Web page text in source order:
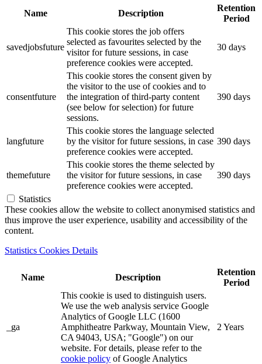
Name Description
Retention
Period
savedjobsfuture
This cookie stores the job offers
selected as favourites selected by the
visitor for future sessions, in case
preference cookies were accepted.
30 days
consentfuture
This cookie stores the consent given by
the visitor to the use of cookies and to
the integration of third-party content
(see below for selection) for future
sessions.
390 days
langfuture
This cookie stores the language selected
by the visitor for future sessions, in case
preference cookies were accepted.
390 days
themefuture
This cookie stores the theme selected by
the visitor for future sessions, in case
preference cookies were accepted.
390 days
Statistics
These cookies allow the website to collect anonymised statistics and
thus improve the user experience, usability and accessibility of the
content.
Statistics Cookies Details
Name Description
Retention
Period
_ga
This cookie is used to distinguish users.
We use the web analysis service Google
Analytics of Google LLC (1600
Amphitheatre Parkway, Mountain View,
CA 94043, USA; "Google") on our
website. For details, please refer to the
cookie policy of Google Analytics
2 Years